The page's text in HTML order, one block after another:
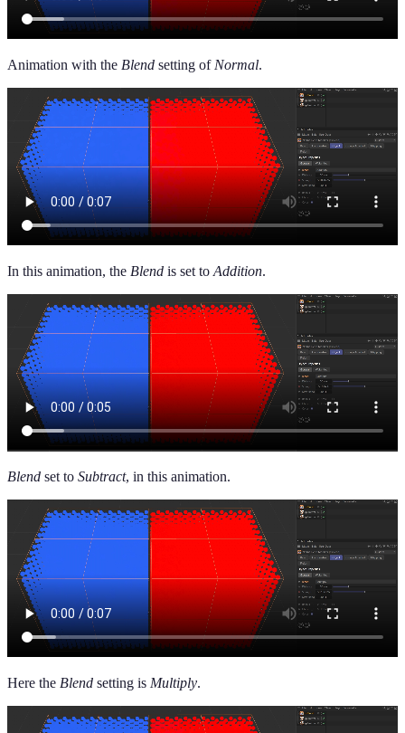
Animation with the Blend setting of Normal.
In this animation, the Blend is set to Addition.
Blend set to Subtract, in this animation.
Here the Blend setting is Multiply.